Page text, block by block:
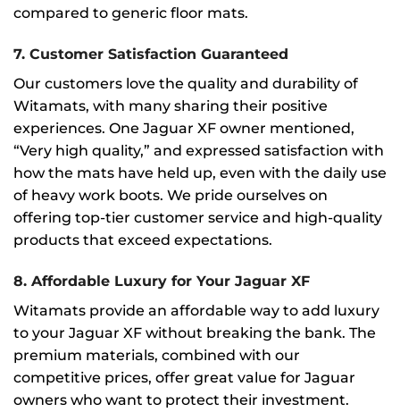
compared to generic floor mats.
7. Customer Satisfaction Guaranteed
Our customers love the quality and durability of
Witamats, with many sharing their positive
experiences. One Jaguar XF owner mentioned,
“Very high quality,” and expressed satisfaction with
how the mats have held up, even with the daily use
of heavy work boots. We pride ourselves on
offering top-tier customer service and high-quality
products that exceed expectations.
8. Affordable Luxury for Your Jaguar XF
Witamats provide an affordable way to add luxury
to your Jaguar XF without breaking the bank. The
premium materials, combined with our
competitive prices, offer great value for Jaguar
owners who want to protect their investment.